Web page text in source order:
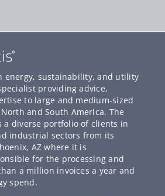
energy, sustainability, and utility
providing advice,
to large and medium-sized
and South America. The
a diverse portfolio of clients in
industrial sectors from its
AZ where it is
for the processing and
a million invoices a year and
spend.